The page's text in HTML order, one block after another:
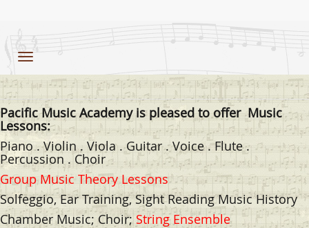
Toggle
navigation
Pacific Music Academy is pleased to offer Music
Lessons:
Piano . Violin . Viola . Guitar . Voice . Flute .
Percussion . Choir
Group Music Theory Lessons
Solfeggio, Ear Training, Sight Reading Music History
Chamber Music; Choir; String Ensemble